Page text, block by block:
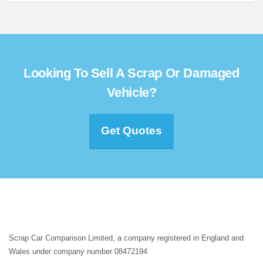
Looking To Sell A Scrap Or Damaged
Vehicle?
Get Quotes
Scrap Car Comparison Limited, a company registered in England and
Wales under company number 08472194